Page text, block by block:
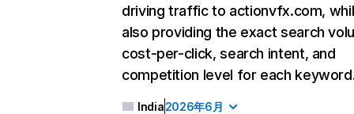
driving traffic to actionvfx.com,
also providing the exact search
cost-per-click, search intent, and
competition level for each
India2026年6月